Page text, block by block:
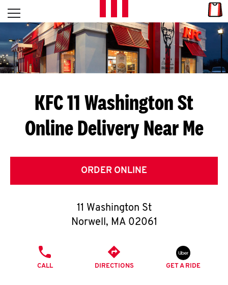
Skip to content
L
E
T
S
G
E
T
O
K
Open mobile menu
Return to Nav
KFC 11 Washington St
Online Delivery Near Me
ORDER ONLINE
11 Washington St
Norwell, MA 02061
CALL DIRECTIONS GET A RIDE